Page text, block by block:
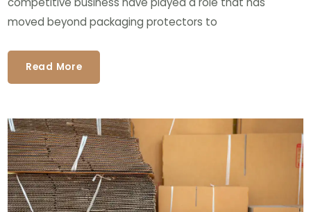
moved beyond packaging protectors to
Read More